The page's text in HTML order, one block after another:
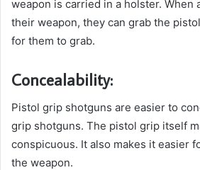
weapon is carried in a holster. When
their weapon, they can grab the
for them to grab.
Concealability:
Pistol grip shotguns are easier to
grip shotguns. The pistol grip itself
conspicuous. It also makes it easier
the weapon.